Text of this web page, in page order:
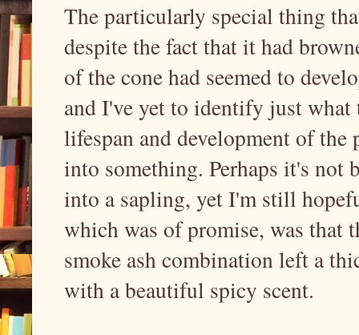
The particularly special thing
despite the fact that it had
of the cone had seemed to
and I've yet to identify just what
lifespan and development of
into something. Perhaps it's not
into a sapling, yet I'm still
which was of promise, was that
smoke ash combination left a
with a beautiful spicy scent.